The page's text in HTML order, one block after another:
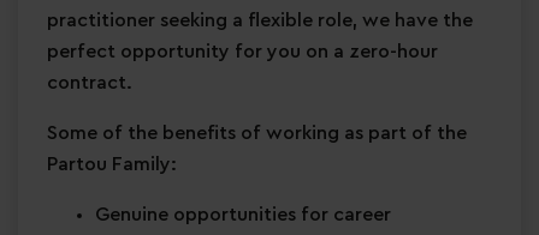
practitioner seeking a flexible role, we have the
perfect opportunity for you on a zero-hour
contract.
Some of the benefits of working as part of the
Partou Family:
Genuine opportunities for career